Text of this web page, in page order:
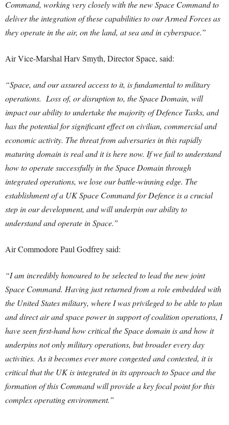
Command, working very closely with the new Space Command to
deliver the integration of these capabilities to our Armed Forces as
they operate in the air, on the land, at sea and in cyberspace.”
Air Vice-Marshal Harv Smyth, Director Space, said:
“Space, and our assured access to it, is fundamental to military
operations. Loss of, or disruption to, the Space Domain, will
impact our ability to undertake the majority of Defence Tasks, and
has the potential for significant effect on civilian, commercial and
economic activity. The threat from adversaries in this rapidly
maturing domain is real and it is here now. If we fail to understand
how to operate successfully in the Space Domain through
integrated operations, we lose our battle-winning edge. The
establishment of a UK Space Command for Defence is a crucial
step in our development, and will underpin our ability to
understand and operate in Space.”
Air Commodore Paul Godfrey said:
“I am incredibly honoured to be selected to lead the new joint
Space Command. Having just returned from a role embedded with
the United States military, where I was privileged to be able to plan
and direct air and space power in support of coalition operations, I
have seen first-hand how critical the Space domain is and how it
underpins not only military operations, but broader every day
activities. As it becomes ever more congested and contested, it is
critical that the UK is integrated in its approach to Space and the
formation of this Command will provide a key focal point for this
complex operating environment.”